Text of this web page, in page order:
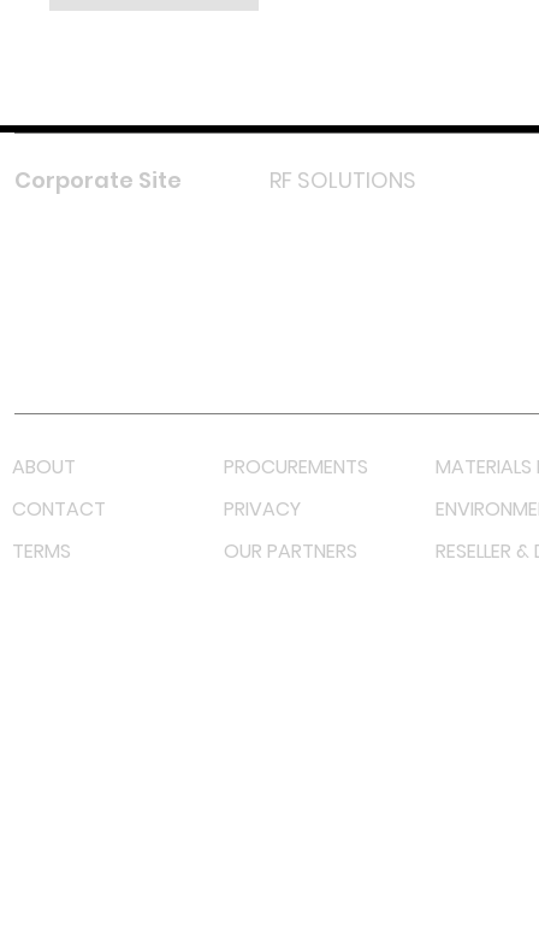
Corporate Site RF SOLUTIONS
ABOUT PROCUREMENTS
MATERIALS
CONTACT
PRIVACY
TERMS
OUR PARTNERS RESELLER &